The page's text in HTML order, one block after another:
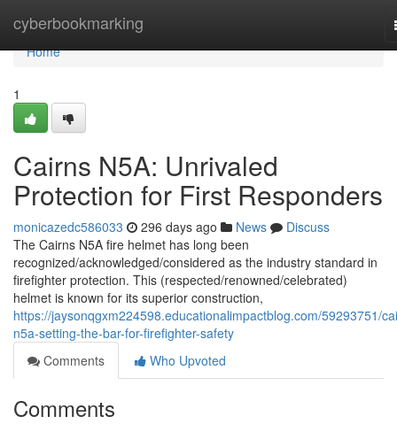
cyberbookmarking
Home
Home
1
Cairns N5A: Unrivaled
Protection for First Responders
monicazedc586033 296 days ago News
Discuss
The Cairns N5A fire helmet has long been
recognized/acknowledged/considered as the industry standard in
firefighter protection. This (respected/renowned/celebrated)
helmet is known for its superior construction,
https://jaysonqgxm224598.educationalimpactblog.com/59293751/
n5a-setting-the-bar-for-firefighter-safety
Comments
Who Upvoted
Comments